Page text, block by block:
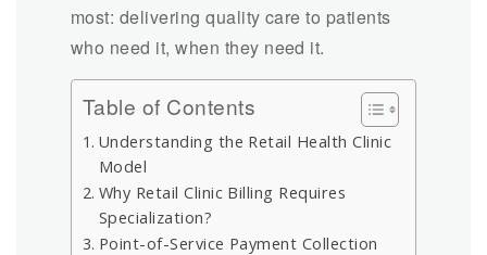
most: delivering quality care to patients
who need it, when they need it.
Table of Contents
Understanding the Retail Health Clinic
Model
Why Retail Clinic Billing Requires
Specialization?
Point-of-Service Payment Collection